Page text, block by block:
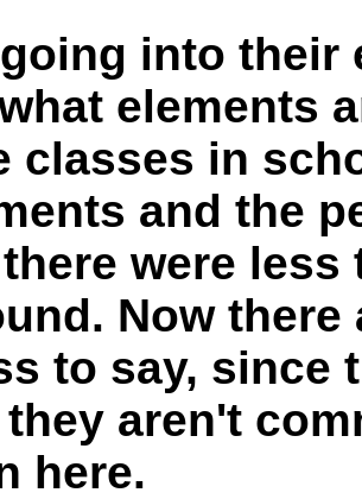
into their
elements
classes in
and the
were less
Now there
to say, since
aren't
here.